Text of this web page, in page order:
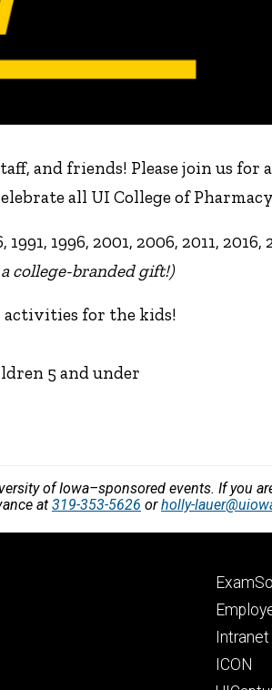
and friends! Please join us
all UI College of
1996, 2001, 2006, 2011, 2016,
college-branded gift!)
activities for the kids!
5 and under
of Iowa–sponsored events. If you
at 319-353-5626 orholly-
ICON